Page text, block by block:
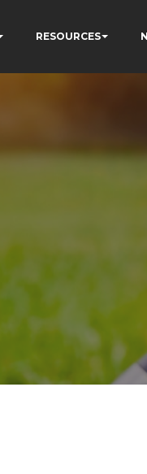
RESOURCES